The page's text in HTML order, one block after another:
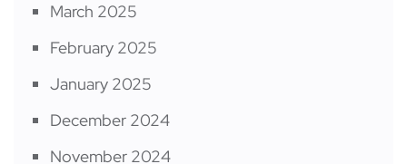
March 2025
February 2025
January 2025
December 2024
November 2024